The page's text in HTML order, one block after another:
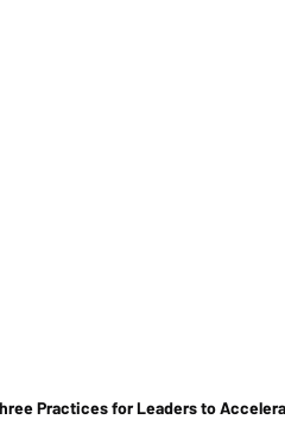
Practices for Leaders to